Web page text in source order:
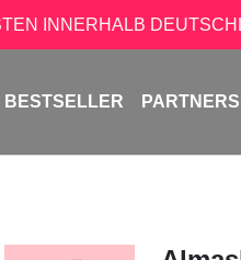
INNERHALB
BESTSELLER